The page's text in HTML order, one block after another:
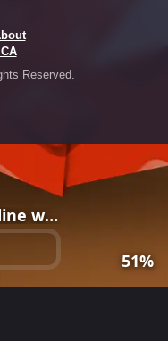
Reserved.